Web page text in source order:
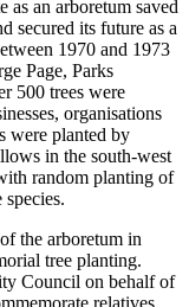
as an arboretum saved
secured its future as a
1970 and 1973
Page, Parks
500 trees were
organisations
were planted by
in the south-west
random planting of
the arboretum in
tree planting.
Council on behalf of